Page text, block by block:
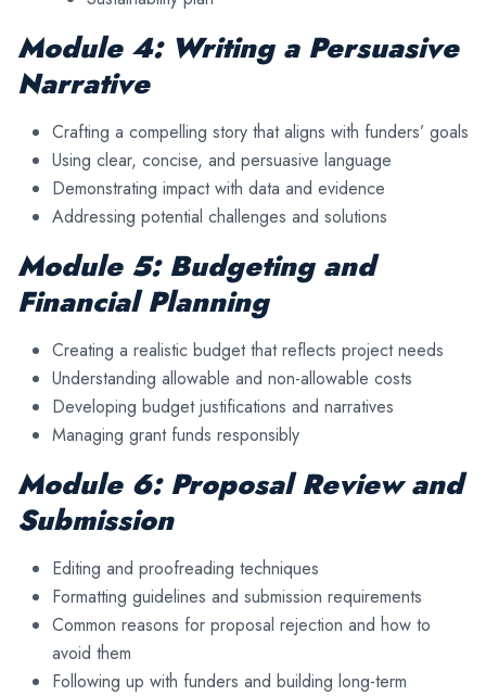
Module 4: Writing a Persuasive
Narrative
Crafting a compelling story that aligns with funders’ goals
Using clear, concise, and persuasive language
Demonstrating impact with data and evidence
Addressing potential challenges and solutions
Module 5: Budgeting and
Financial Planning
Creating a realistic budget that reflects project needs
Understanding allowable and non-allowable costs
Developing budget justifications and narratives
Managing grant funds responsibly
Module 6: Proposal Review and
Submission
Editing and proofreading techniques
Formatting guidelines and submission requirements
Common reasons for proposal rejection and how to
avoid them
Following up with funders and building long-term